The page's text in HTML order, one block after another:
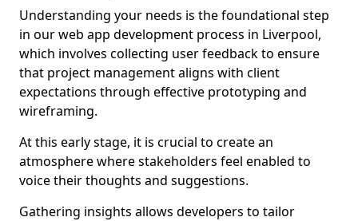
Understanding your needs is the foundational step
in our web app development process in Liverpool,
which involves collecting user feedback to ensure
that project management aligns with client
expectations through effective prototyping and
wireframing.
At this early stage, it is crucial to create an
atmosphere where stakeholders feel enabled to
voice their thoughts and suggestions.
Gathering insights allows developers to tailor